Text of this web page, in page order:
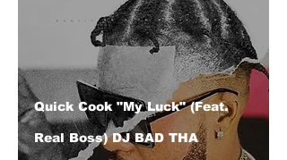
Quick Cook "My Luck" (Feat.
Real Boss) DJ BAD THA